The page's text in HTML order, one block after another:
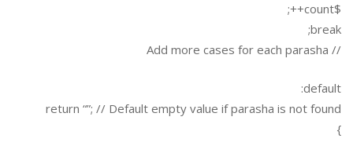
$count++;
break;
// Add more cases for each parasha
default:
return “”; // Default empty value if parasha is not found
}